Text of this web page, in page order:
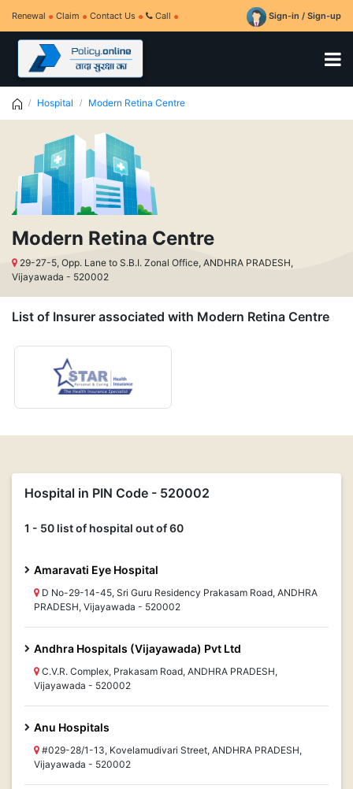
Renewal Claim Contact Us Call Sign-in / Sign-up
Hospital Modern Retina Centre
Modern Retina Centre
29-27-5, Opp. Lane to S.B.I. Zonal Office, ANDHRA PRADESH,
Vijayawada - 520002
List of Insurer associated with Modern Retina Centre
Hospital in PIN Code - 520002
1 - 50 list of hospital out of 60
Amaravati Eye Hospital
D No-29-14-45, Sri Guru Residency Prakasam Road, ANDHRA
PRADESH, Vijayawada - 520002
Andhra Hospitals (Vijayawada) Pvt Ltd
C.V.R. Complex, Prakasam Road, ANDHRA PRADESH,
Vijayawada - 520002
Anu Hospitals
#029-28/1-13, Kovelamudivari Street, ANDHRA PRADESH,
Vijayawada - 520002